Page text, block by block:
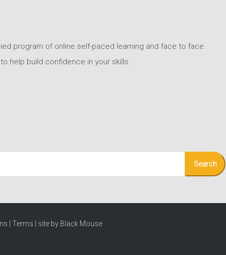
program of online self-paced learning and face to face
help build confidence in your skills.
| Terms
site by Black Mouse